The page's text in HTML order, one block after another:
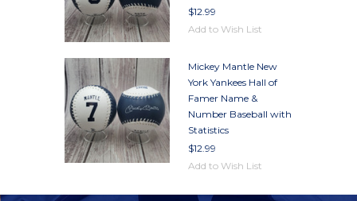
$12.99
Add to Wish List
Mickey Mantle New
York Yankees Hall of
Famer Name &
Number Baseball with
Statistics
$12.99
Add to Wish List